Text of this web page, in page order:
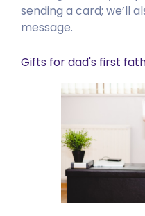
sending a card; we’ll
message.
Gifts for dad's first